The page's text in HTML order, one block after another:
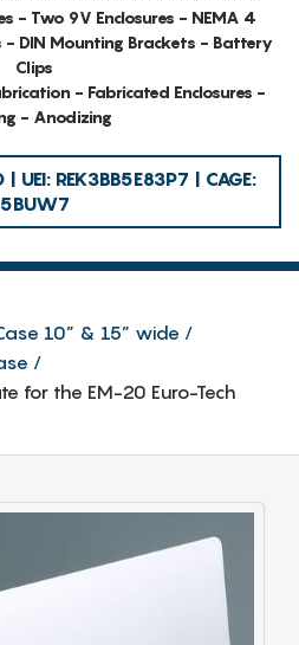
- Two 9V Enclosures - NEMA 4
- DIN Mounting Brackets - Battery
Clips
- Fabricated Enclosures -
- Anodizing
| UEI: REK3BB5E83P7 | CAGE:
5BUW7
10” & 15” wide
for the EM-20 Euro-Tech